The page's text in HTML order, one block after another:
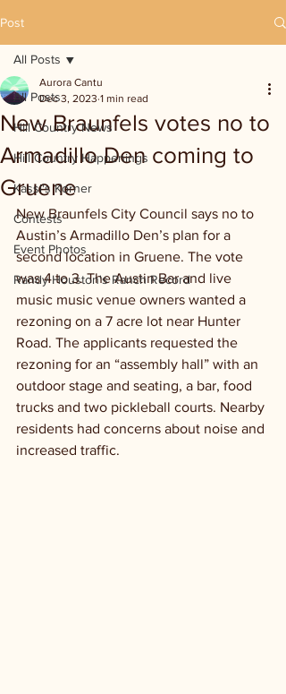
Post
All Posts
Hill Country News
Hill Country Happenings
Kassi's Korner
Contests
Event Photos
Randy Houston's Ranch Record
All Posts
New Braunfels votes no to
Armadillo Den coming to
Gruene
Aurora Cantu
Dec 3, 2023 1 min read
New Braunfels City Council says no to
Austin’s Armadillo Den’s plan for a
second location in Gruene. The vote
was 4 to 3. The Austin Bar and live
music music venue owners wanted a
rezoning on a 7 acre lot near Hunter
Road. The applicants requested the
rezoning for an “assembly hall” with an
outdoor stage and seating, a bar, food
trucks and two pickleball courts. Nearby
residents had concerns about noise and
increased traffic.